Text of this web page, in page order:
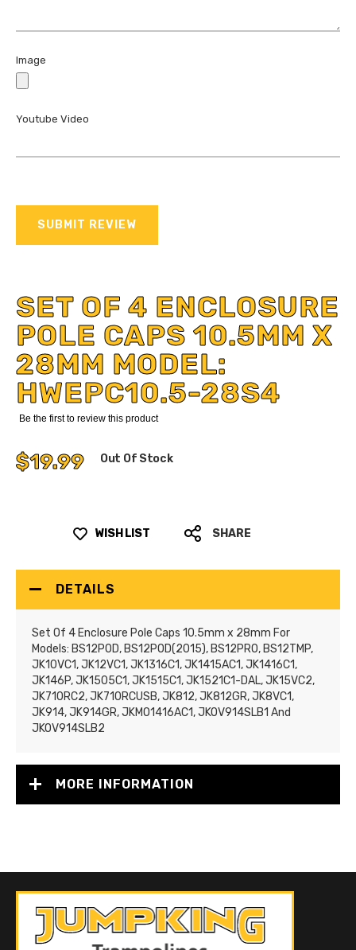
SET OF 4 ENCLOSURE
POLE CAPS 10.5MM X
28MM MODEL:
HWEPC10.5-28S4
Be the first to review this product
$19.99 Out Of Stock
WISH LIST SHARE
DETAILS
Set Of 4 Enclosure Pole Caps 10.5mm x 28mm For
Models: BS12POD, BS12POD(2015), BS12PRO, BS12TMP,
JK10VC1, JK12VC1, JK1316C1, JK1415AC1, JK1416C1,
JK146P, JK1505C1, JK1515C1, JK1521C1-DAL, JK15VC2,
JK710RC2, JK710RCUSB, JK812, JK812GR, JK8VC1,
JK914, JK914GR, JKMO1416AC1, JKOV914SLB1 And
JKOV914SLB2
MORE INFORMATION
Image
Youtube Video
SUBMIT REVIEW